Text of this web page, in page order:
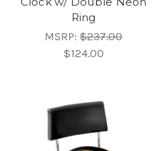
Ring
MSRP: $237.00
$124.00